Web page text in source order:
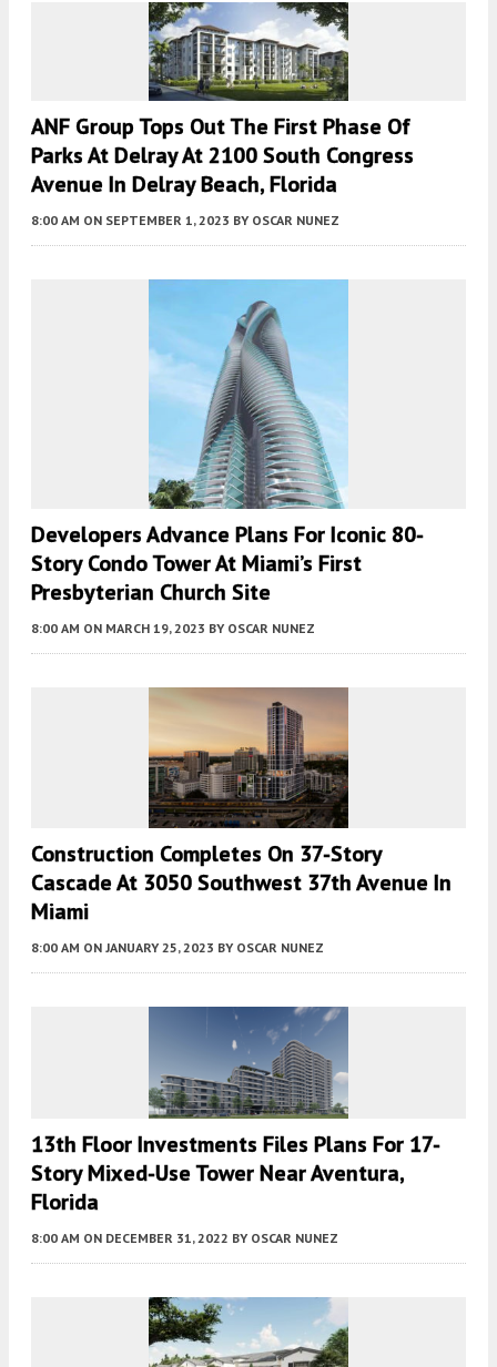
ANF Group Tops Out The First Phase Of
Parks At Delray At 2100 South Congress
Avenue In Delray Beach, Florida
8:00 AM ON SEPTEMBER 1, 2023 BY OSCAR NUNEZ
Developers Advance Plans For Iconic 80-
Story Condo Tower At Miami’s First
Presbyterian Church Site
8:00 AM ON MARCH 19, 2023 BY OSCAR NUNEZ
Construction Completes On 37-Story
Cascade At 3050 Southwest 37th Avenue In
Miami
8:00 AM ON JANUARY 25, 2023 BY OSCAR NUNEZ
13th Floor Investments Files Plans For 17-
Story Mixed-Use Tower Near Aventura,
Florida
8:00 AM ON DECEMBER 31, 2022 BY OSCAR NUNEZ